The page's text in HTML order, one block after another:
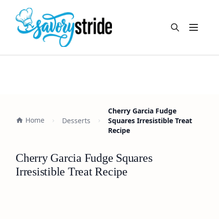
Open
Home Desserts
Cherry Garcia Fudge
Squares Irresistible Treat
Recipe
Cherry Garcia Fudge Squares
Irresistible Treat Recipe